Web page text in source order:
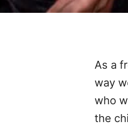
As a
way
who
the